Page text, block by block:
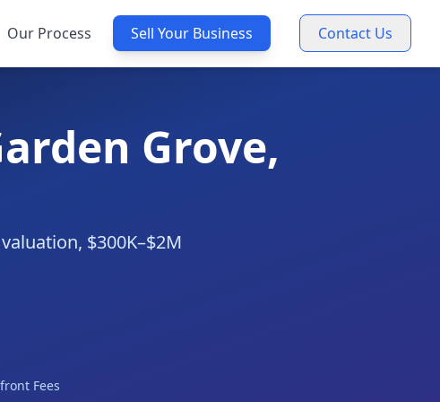
Our Process Sell Your Business Contact Us
Grove,
$300K–$2M
Fees